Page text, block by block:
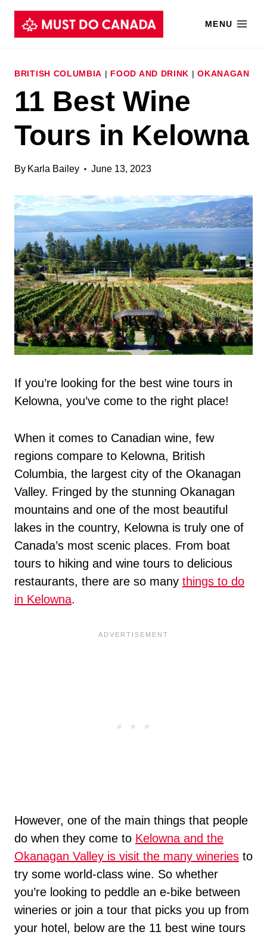
Skip
MENU
BRITISH COLUMBIA | FOOD AND DRINK |OKANAGAN
11 Best Wine
Tours in Kelowna
By Karla Bailey June 13, 2023
If you’re looking for the best wine tours in
Kelowna, you’ve come to the right place!
When it comes to Canadian wine, few
regions compare to Kelowna, British
Columbia, the largest city of the Okanagan
Valley. Fringed by the stunning Okanagan
mountains and one of the most beautiful
lakes in the country, Kelowna is truly one of
Canada’s most scenic places. From boat
tours to hiking and wine tours to delicious
restaurants, there are so many things to do
in Kelowna.
However, one of the main things that people
do when they come to Kelowna and the
Okanagan Valley is visit the many wineries to
try some world-class wine. So whether
you’re looking to peddle an e-bike between
wineries or join a tour that picks you up from
your hotel, below are the 11 best wine tours